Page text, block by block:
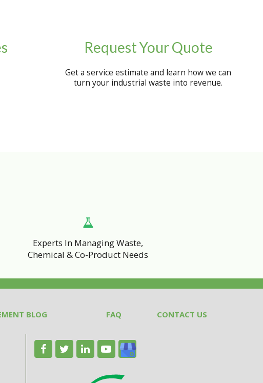
Request Your Quote
Get a service estimate and learn how we can
turn your industrial waste into revenue.
Experts In Managing Waste,
Chemical & Co-Product Needs
BLOG FAQ CONTACT US